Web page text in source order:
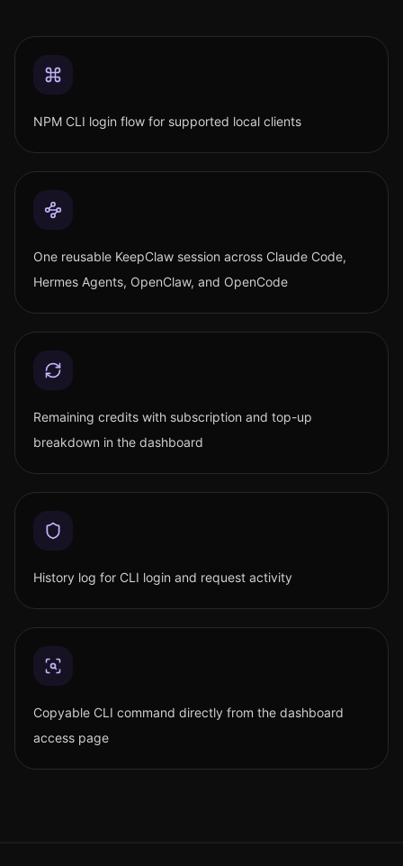
NPM CLI login flow for supported local clients
One reusable KeepClaw session across Claude Code,
Hermes Agents, OpenClaw, and OpenCode
Remaining credits with subscription and top-up
breakdown in the dashboard
History log for CLI login and request activity
Copyable CLI command directly from the dashboard
access page